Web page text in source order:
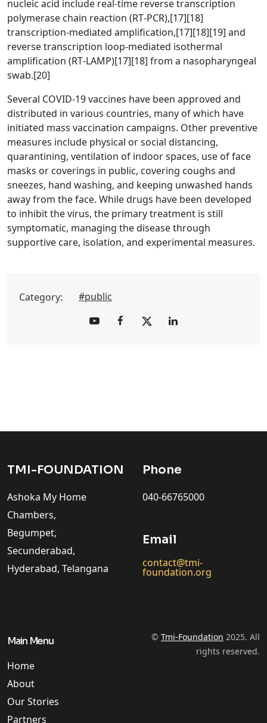
nucleic acid include real-time reverse transcription
polymerase chain reaction (RT‑PCR),[17][18]
transcription-mediated amplification,[17][18][19] and
reverse transcription loop-mediated isothermal
amplification (RT‑LAMP)[17][18] from a nasopharyngeal
swab.[20]
Several COVID-19 vaccines have been approved and
distributed in various countries, many of which have
initiated mass vaccination campaigns. Other preventive
measures include physical or social distancing,
quarantining, ventilation of indoor spaces, use of face
masks or coverings in public, covering coughs and
sneezes, hand washing, and keeping unwashed hands
away from the face. While drugs have been developed
to inhibit the virus, the primary treatment is still
symptomatic, managing the disease through
supportive care, isolation, and experimental measures.
Category: #public
TMI-FOUNDATION
Ashoka My Home
Chambers,
Begumpet,
Secunderabad,
Hyderabad, Telangana
Phone
040-66765000
Email
contact@tmi-
foundation.org
Main Menu
Home
About
Our Stories
Partners
© Tmi-Foundation 2025. All
rights reserved.